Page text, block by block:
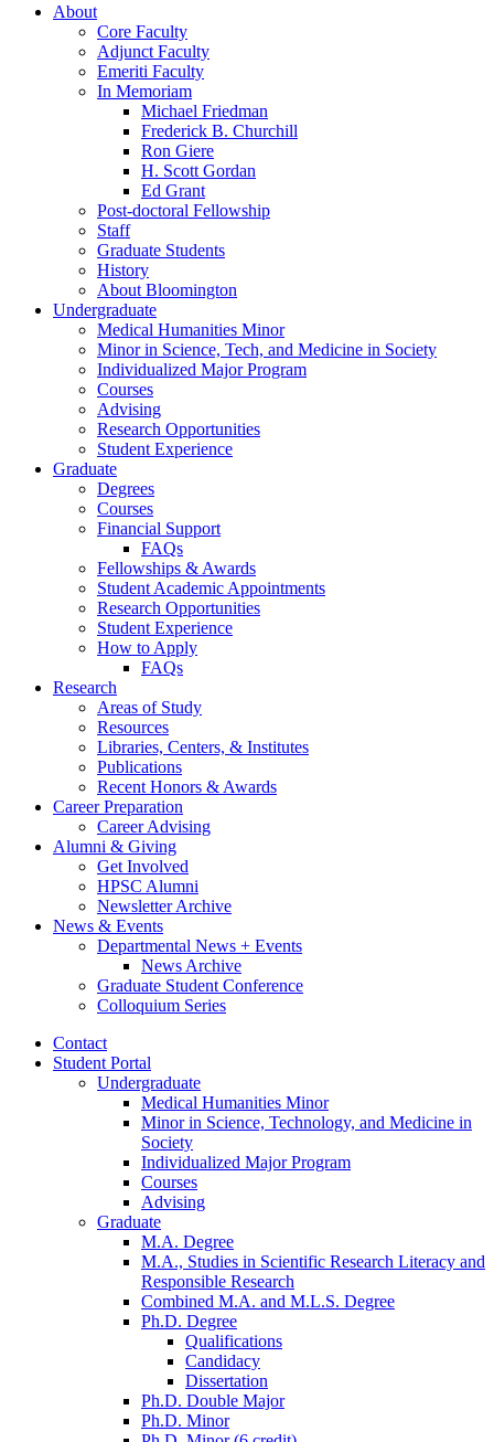
About
Core Faculty
Adjunct Faculty
Emeriti Faculty
In Memoriam
Michael Friedman
Frederick B. Churchill
Ron Giere
H. Scott Gordan
Ed Grant
Post-doctoral Fellowship
Staff
Graduate Students
History
About Bloomington
Undergraduate
Medical Humanities Minor
Minor in Science, Tech, and Medicine in Society
Individualized Major Program
Courses
Advising
Research Opportunities
Student Experience
Graduate
Degrees
Courses
Financial Support
FAQs
Fellowships & Awards
Student Academic Appointments
Research Opportunities
Student Experience
How to Apply
FAQs
Research
Areas of Study
Resources
Libraries, Centers, & Institutes
Publications
Recent Honors & Awards
Career Preparation
Career Advising
Alumni & Giving
Get Involved
HPSC Alumni
Newsletter Archive
News & Events
Departmental News + Events
News Archive
Graduate Student Conference
Colloquium Series
Contact
Student Portal
Undergraduate
Medical Humanities Minor
Minor in Science, Technology, and Medicine in
Society
Individualized Major Program
Courses
Advising
Graduate
M.A. Degree
M.A., Studies in Scientific Research Literacy and
Responsible Research
Combined M.A. and M.L.S. Degree
Ph.D. Degree
Qualifications
Candidacy
Dissertation
Ph.D. Double Major
Ph.D. Minor